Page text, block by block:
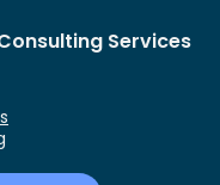
Services